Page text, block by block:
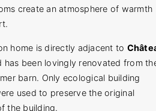
create an atmosphere of warmth
home is directly adjacent to
has been lovingly renovated from
barn. Only ecological building
used to preserve the original
the building.